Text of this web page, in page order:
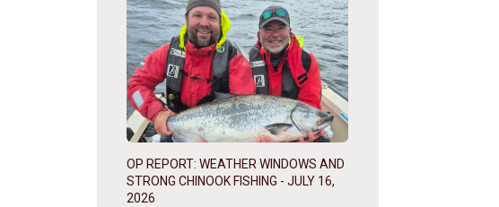
OP REPORT: WEATHER WINDOWS AND
STRONG CHINOOK FISHING - JULY 16,
2026